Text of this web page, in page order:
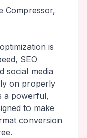
Compressor,
is
SEO
social media
on properly
a powerful,
to make
conversion